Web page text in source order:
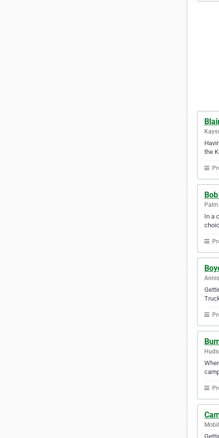
the
In a